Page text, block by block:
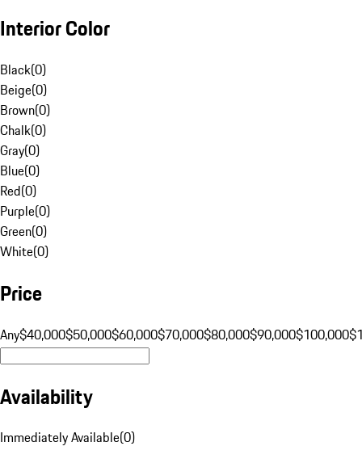
Interior Color
Black(0)
Beige(0)
Brown(0)
Chalk(0)
Gray(0)
Blue(0)
Red(0)
Purple(0)
Green(0)
White(0)
Price
Any$40,000$50,000$60,000$70,000$80,000$90,000$100,000
Availability
Immediately Available(0)